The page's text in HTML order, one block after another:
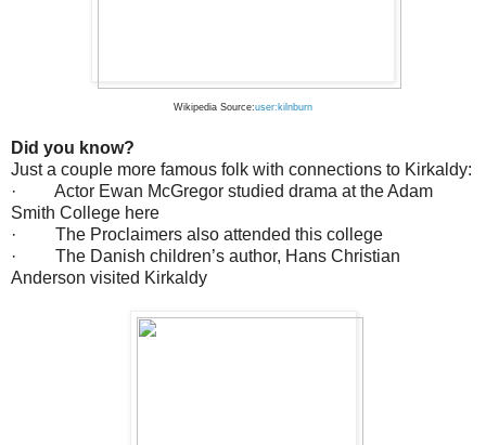
Wikipedia Source:user:kilnburn
Did you know?
Just a couple more famous folk with connections to Kirkaldy:
· Actor Ewan McGregor studied drama at the Adam
Smith College here
· The Proclaimers also attended this college
· The Danish children’s author, Hans Christian
Anderson visited Kirkaldy